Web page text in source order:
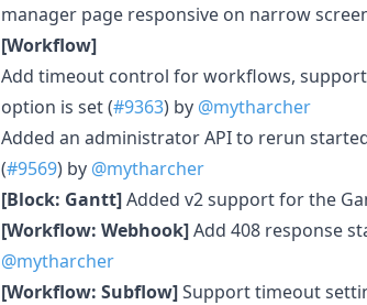
manager page responsive on narrow
[Workflow]
Add timeout control for workflows,
option is set (#9363) by @mytharcher
Added an administrator API to rerun
(#9569) by @mytharcher
[Block: Gantt]Added v2 support for the
[Workflow: Webhook]Add 408 response
@mytharcher
[Workflow: Subflow]Support timeout